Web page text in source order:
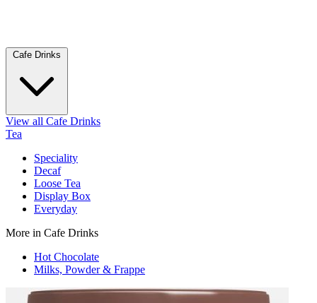
Cafe Drinks
View all Cafe Drinks
Tea
Speciality
Decaf
Loose Tea
Display Box
Everyday
More in Cafe Drinks
Hot Chocolate
Milks, Powder & Frappe